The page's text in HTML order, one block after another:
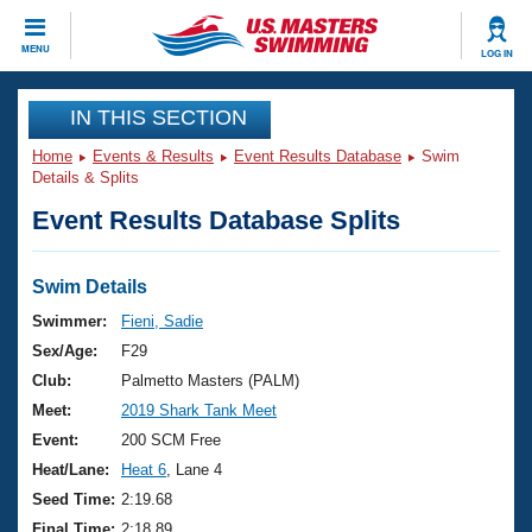
MENU LOG IN
CLOSE
Training
Workout Library
Articles And Videos
Swimming 101
Training Plans
Swimming Guides
Video Stroke Analysis
Club Finder
Events
Virtual And Fitness Events
2026 Summer Nationals
National Championships
Results And Rankings
Club Finder
Workout Library
About Us
What Is Masters Swimming?
USMS Community
Join
IN THIS SECTION
Home Events & Results Event Results Database
Swim
Details & Splits
Event Results Database Splits
Swim Details
Swimmer:
Fieni, Sadie
Sex/Age:
F29
Club:
Palmetto Masters (PALM)
Meet:
2019 Shark Tank Meet
Event:
200 SCM Free
Heat/Lane:
Heat 6 , Lane 4
Seed Time: 2:19.68